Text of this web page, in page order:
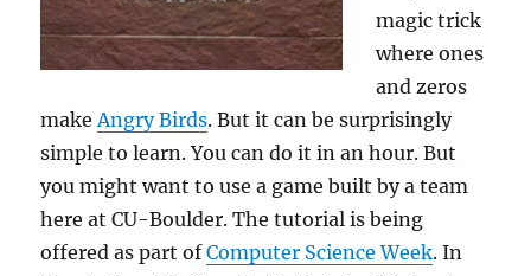
magic trick
where ones
and zeros
make Angry Birds. But it can be surprisingly
simple to learn. You can do it in an hour. But
you might want to use a game built by a team
here at CU-Boulder. The tutorial is being
offered as part ofComputer Science Week. In